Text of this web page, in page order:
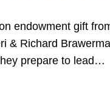
endowment gift
Richard
prepare to lead…